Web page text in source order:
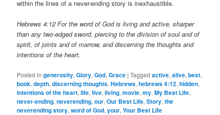
within the lines of a never-ending story is inexhaustible.
Hebrews 4:12 For the word of God is living and active, sharper
than any two-edged sword, piercing to the division of soul and of
spirit, of joints and of marrow, and discerning the thoughts and
intentions of the heart.
Posted in generosity,Glory,God,Grace |Tagged active,alive,best,
book,depth,discerning thoughts,Hebrews,hebrews 4:12,hidden,
intentions of the heart,life,live,living,movie,my,My Best Life,
never-ending,neverending,our,Our Best Life,Story,the
neverending story,word of God,your,Your Best Life